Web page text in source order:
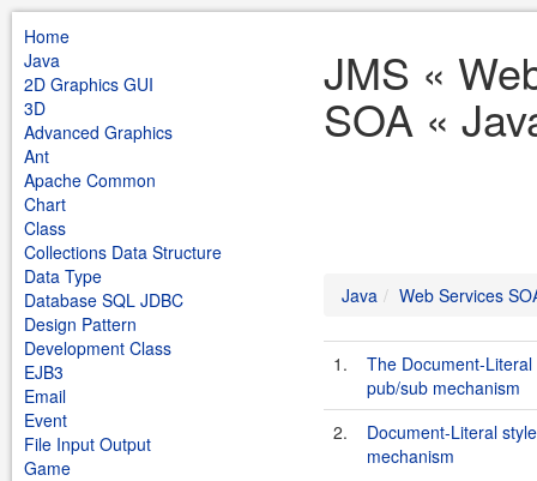
Home
Java
2D Graphics GUI
3D
Advanced Graphics
Ant
Apache Common
Chart
Class
Collections Data Structure
Data Type
Database SQL JDBC
Design Pattern
Development Class
EJB3
Email
Event
File Input Output
Game
JMS «
SOA «
Java Web Services
1.
The Document-
pub/sub mechanism
2.
Document-Literal
mechanism